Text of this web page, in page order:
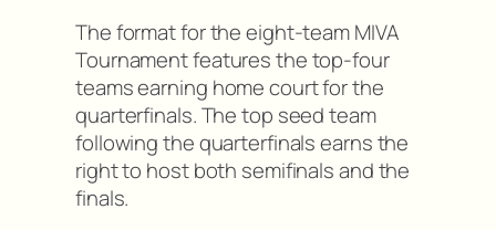
The format for the eight-team MIVA
Tournament features the top-four
teams earning home court for the
quarterfinals. The top seed team
following the quarterfinals earns the
right to host both semifinals and the
finals.